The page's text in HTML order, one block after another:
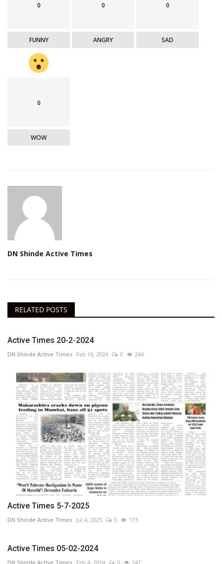
0
FUNNY
0
ANGRY
0
SAD
0
WOW
DN Shinde Active Times
RELATED POSTS
Active Times 20-2-2024
DN Shinde Active Times Feb 19, 2024 0 244
Active Times 5-7-2025
DN Shinde Active Times Jul 4, 2025 0 173
Active Times 05-02-2024
DN Shinde Active Times Feb 4, 2024 0 247